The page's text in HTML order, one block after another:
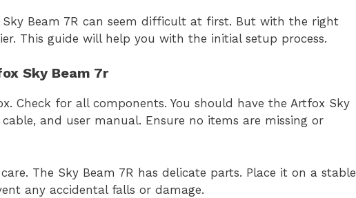
Beam 7R can seem difficult at first. But with the right
This guide will help you with the initial setup process.
Sky Beam 7r
Check for all components. You should have the Artfox Sky
and user manual. Ensure no items are missing or
The Sky Beam 7R has delicate parts. Place it on a stable
any accidental falls or damage.